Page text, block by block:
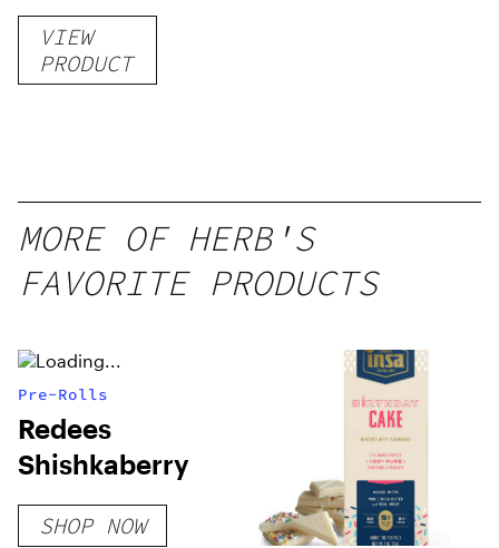
VIEW
PRODUCT
MORE OF HERB'S
FAVORITE PRODUCTS
Pre-Rolls
Redees
Shishkaberry
SHOP NOW